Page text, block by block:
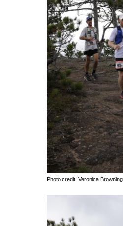
Photo credit: Veronica Browning